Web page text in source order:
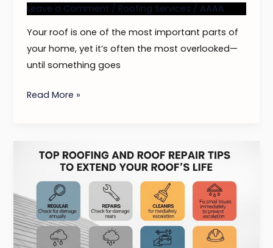
Leave a Comment / Roofing Services / AAAA
Your roof is one of the most important parts of
your home, yet it’s often the most overlooked—
until something goes
Read More »
Top
Roofing
and
Roof
Repair
Tips